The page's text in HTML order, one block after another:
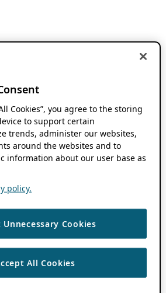
Cookies”, you agree to the storing
to support certain
trends, administer our websites,
around the websites and to
information about our user base as
policy.
Unnecessary Cookies
All Cookies